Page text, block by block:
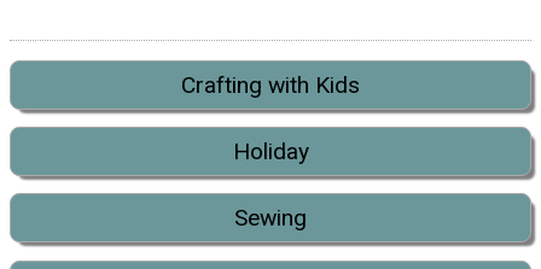
Crafting with Kids
Holiday
Sewing